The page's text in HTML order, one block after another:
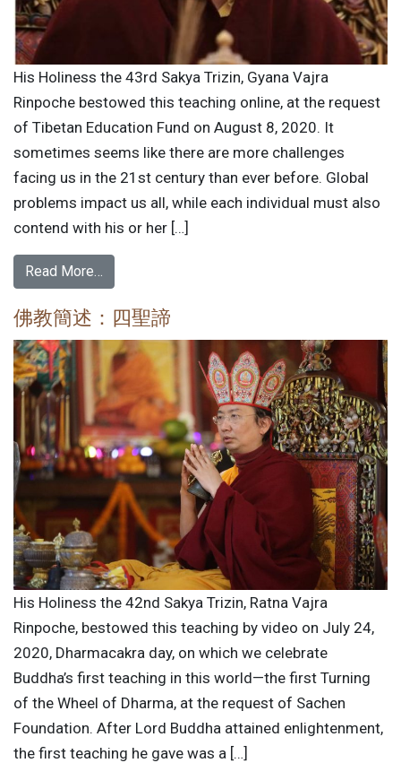
His Holiness the 43rd Sakya Trizin, Gyana Vajra
Rinpoche bestowed this teaching online, at the request
of Tibetan Education Fund on August 8, 2020. It
sometimes seems like there are more challenges
facing us in the 21st century than ever before. Global
problems impact us all, while each individual must also
contend with his or her […]
Read More…
佛教簡述：四聖諦
His Holiness the 42nd Sakya Trizin, Ratna Vajra
Rinpoche, bestowed this teaching by video on July 24,
2020, Dharmacakra day, on which we celebrate
Buddha’s first teaching in this world—the first Turning
of the Wheel of Dharma, at the request of Sachen
Foundation. After Lord Buddha attained enlightenment,
the first teaching he gave was a […]